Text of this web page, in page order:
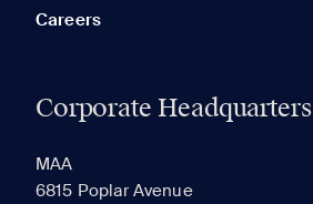
Careers
Corporate Headquarters
MAA
6815 Poplar Avenue